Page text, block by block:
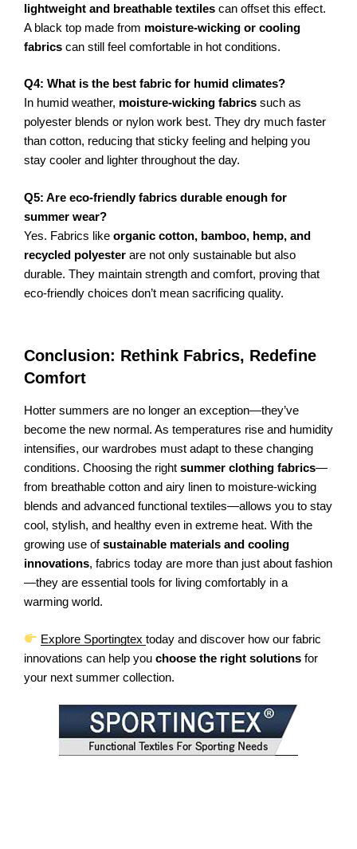
lightweight and breathable textiles can offset this effect.
A black top made from moisture-wicking or cooling
fabrics can still feel comfortable in hot conditions.
Q4: What is the best fabric for humid climates?
In humid weather, moisture-wicking fabrics such as
polyester blends or nylon work best. They dry much faster
than cotton, reducing that sticky feeling and helping you
stay cooler and lighter throughout the day.
Q5: Are eco-friendly fabrics durable enough for
summer wear?
Yes. Fabrics like organic cotton, bamboo, hemp, and
recycled polyester are not only sustainable but also
durable. They maintain strength and comfort, proving that
eco-friendly choices don’t mean sacrificing quality.
Conclusion: Rethink Fabrics, Redefine
Comfort
Hotter summers are no longer an exception—they’ve
become the new normal. As temperatures rise and humidity
intensifies, our wardrobes must adapt to these changing
conditions. Choosing the right summer clothing fabrics—
from breathable cotton and airy linen to moisture-wicking
blends and advanced functional textiles—allows you to stay
cool, stylish, and healthy even in extreme heat. With the
growing use ofsustainable materials and cooling
innovations, fabrics today are more than just about fashion
—they are essential tools for living comfortably in a
warming world.
Explore Sportingtextoday and discover how our fabric
innovations can help you choose the right solutions for
your next summer collection.